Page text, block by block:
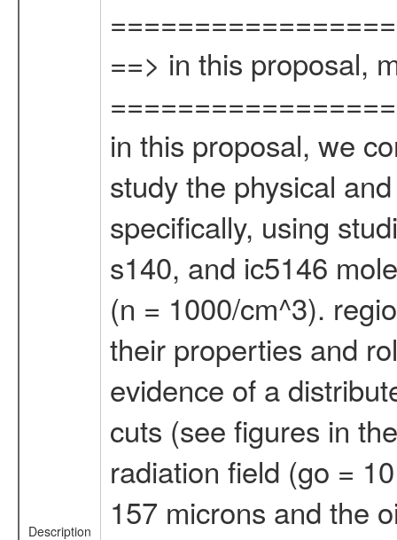
Description
==> in this proposal,
in this proposal, we
study the physical
specifically, using
s140, and ic5146
(n = 1000/cm^3).
their properties and
evidence of a
cuts (see figures in
radiation field (go =
157 microns and the